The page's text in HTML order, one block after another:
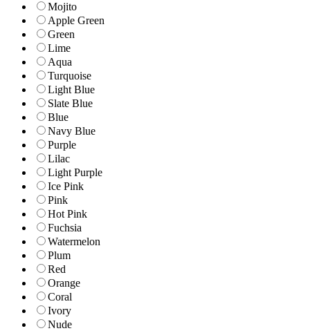
Mojito
Apple Green
Green
Lime
Aqua
Turquoise
Light Blue
Slate Blue
Blue
Navy Blue
Purple
Lilac
Light Purple
Ice Pink
Pink
Hot Pink
Fuchsia
Watermelon
Plum
Red
Orange
Coral
Ivory
Nude